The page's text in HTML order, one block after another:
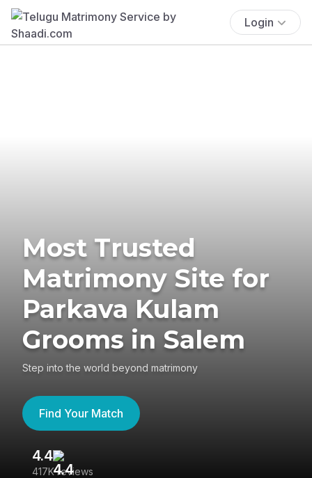
Login
Most Trusted
Matrimony Site for
Parkava Kulam
Grooms in Salem
Step into the world beyond matrimony
Find Your Match
4.4
417K reviews